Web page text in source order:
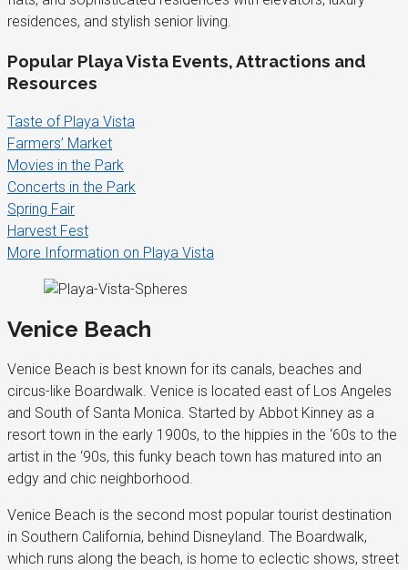
residences, and stylish senior living.
Popular Playa Vista Events, Attractions and
Resources
Taste of Playa Vista
Farmers’ Market
Movies in the Park
Concerts in the Park
Spring Fair
Harvest Fest
More Information on Playa Vista
Venice Beach
Venice Beach is best known for its canals, beaches and
circus-like Boardwalk. Venice is located east of Los Angeles
and South of Santa Monica. Started by Abbot Kinney as a
resort town in the early 1900s, to the hippies in the ‘60s to the
artist in the ‘90s, this funky beach town has matured into an
edgy and chic neighborhood.
Venice Beach is the second most popular tourist destination
in Southern California, behind Disneyland. The Boardwalk,
which runs along the beach, is home to eclectic shows, street